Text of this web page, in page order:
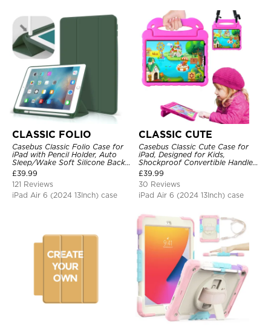
CLASSIC FOLIO
Casebus Classic Folio Case for
iPad with Pencil Holder, Auto
Sleep/Wake Soft Silicone Back
Shell Stand Shockproof Case
£39.99
121 Reviews
iPad Air 6 (2024 13Inch) case
CLASSIC CUTE
Casebus Classic Cute Case for
iPad, Designed for Kids,
Shockproof Convertible Handle
Stand Cover Light Weight Case
£39.99
30 Reviews
iPad Air 6 (2024 13Inch) case